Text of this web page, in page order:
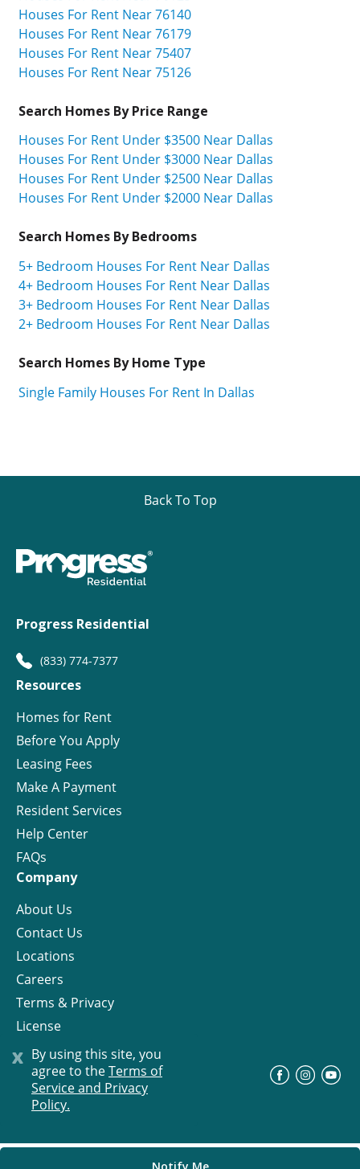
x By using this site, you
agree to theTerms of
Service and Privacy
Policy.
Houses For Rent Near 76140
Houses For Rent Near 76179
Houses For Rent Near 75407
Houses For Rent Near 75126
Search Homes By Price Range
Houses For Rent Under $3500 Near Dallas
Houses For Rent Under $3000 Near Dallas
Houses For Rent Under $2500 Near Dallas
Houses For Rent Under $2000 Near Dallas
Search Homes By Bedrooms
5+ Bedroom Houses For Rent Near Dallas
4+ Bedroom Houses For Rent Near Dallas
3+ Bedroom Houses For Rent Near Dallas
2+ Bedroom Houses For Rent Near Dallas
Search Homes By Home Type
Single Family Houses For Rent In Dallas
Back To Top
Progress Residential
(833) 774-7377
Resources
Homes for Rent
Before You Apply
Leasing Fees
Make A Payment
Resident Services
Help Center
FAQs
Company
About Us
Contact Us
Locations
Careers
Terms & Privacy
License
© Progress Residential